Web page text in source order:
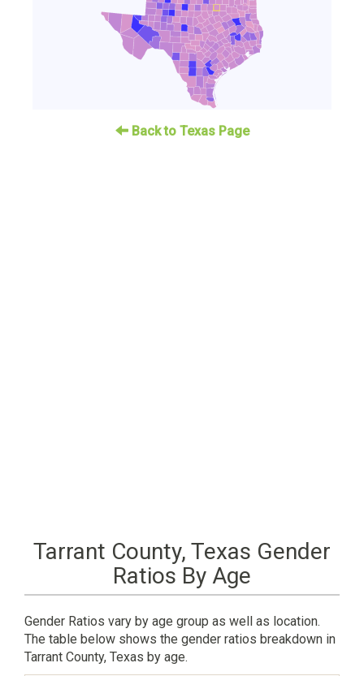
Back to Texas Page
Tarrant County, Texas Gender
Ratios By Age
Gender Ratios vary by age group as well as location.
The table below shows the gender ratios breakdown in
Tarrant County, Texas by age.